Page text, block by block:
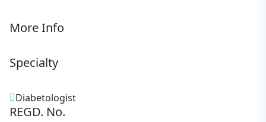
More Info
Specialty
Diabetologist
REGD. No.